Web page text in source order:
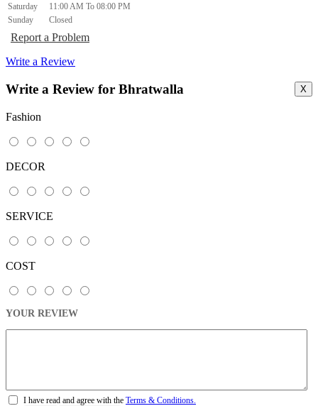
Saturday
11:00 AM To 08:00 PM
Sunday
Closed
Report a Problem
Write a Review
X
Write a Review for Bhratwalla
Fashion
DECOR
SERVICE
COST
YOUR REVIEW
I have read and agree with the Terms & Conditions.